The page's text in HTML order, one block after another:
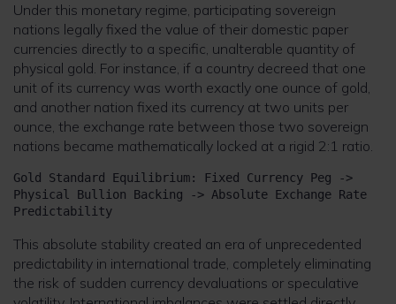
Under this monetary regime, participating sovereign
nations legally fixed the value of their domestic paper
currencies directly to a specific, unalterable quantity of
physical gold. For instance, if a country decreed that one
unit of its currency was worth exactly one ounce of gold,
and another nation fixed its currency at two units per
ounce, the exchange rate between those two sovereign
nations became mathematically locked at a rigid 2:1 ratio.
Gold Standard Equilibrium: Fixed Currency Peg ->
Physical Bullion Backing -> Absolute Exchange Rate
This absolute stability created an era of unprecedented
predictability in international trade, completely eliminating
the risk of sudden currency devaluations or speculative